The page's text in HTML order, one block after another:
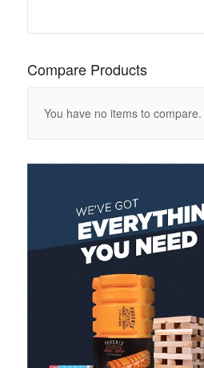
Compare Products
You have no items to compare.